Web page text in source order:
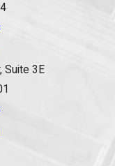
Suite 3E